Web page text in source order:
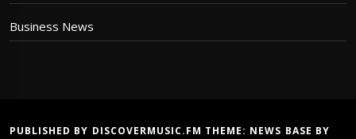
Business News
PUBLISHED BY DISCOVERMUSIC.FM THEME: NEWS BASE BY